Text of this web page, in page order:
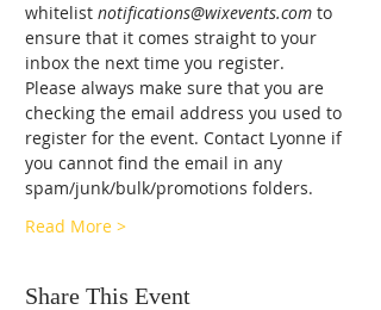
whitelist notifications@wixevents.com to
ensure that it comes straight to your
inbox the next time you register.
Please always make sure that you are
checking the email address you used to
register for the event. Contact Lyonne if
you cannot find the email in any
spam/junk/bulk/promotions folders.
Read More >
Share This Event